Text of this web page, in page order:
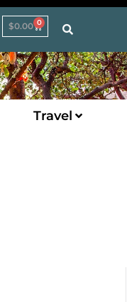
$0.00 0
Travel